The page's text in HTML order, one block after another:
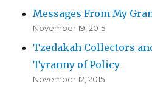
Messages From My
November 19, 2015
Tzedakah Collectors
Tyranny of Policy
November 12, 2015